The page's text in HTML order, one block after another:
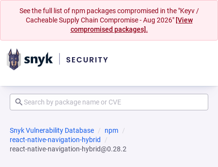
See the full list of npm packages compromised in the "Keyv /
Cacheable Supply Chain Compromise - Aug 2026" [View
compromised packages].
Snyk Vulnerability Database
npm
react-native-navigation-hybrid
react-native-navigation-hybrid@0.28.2